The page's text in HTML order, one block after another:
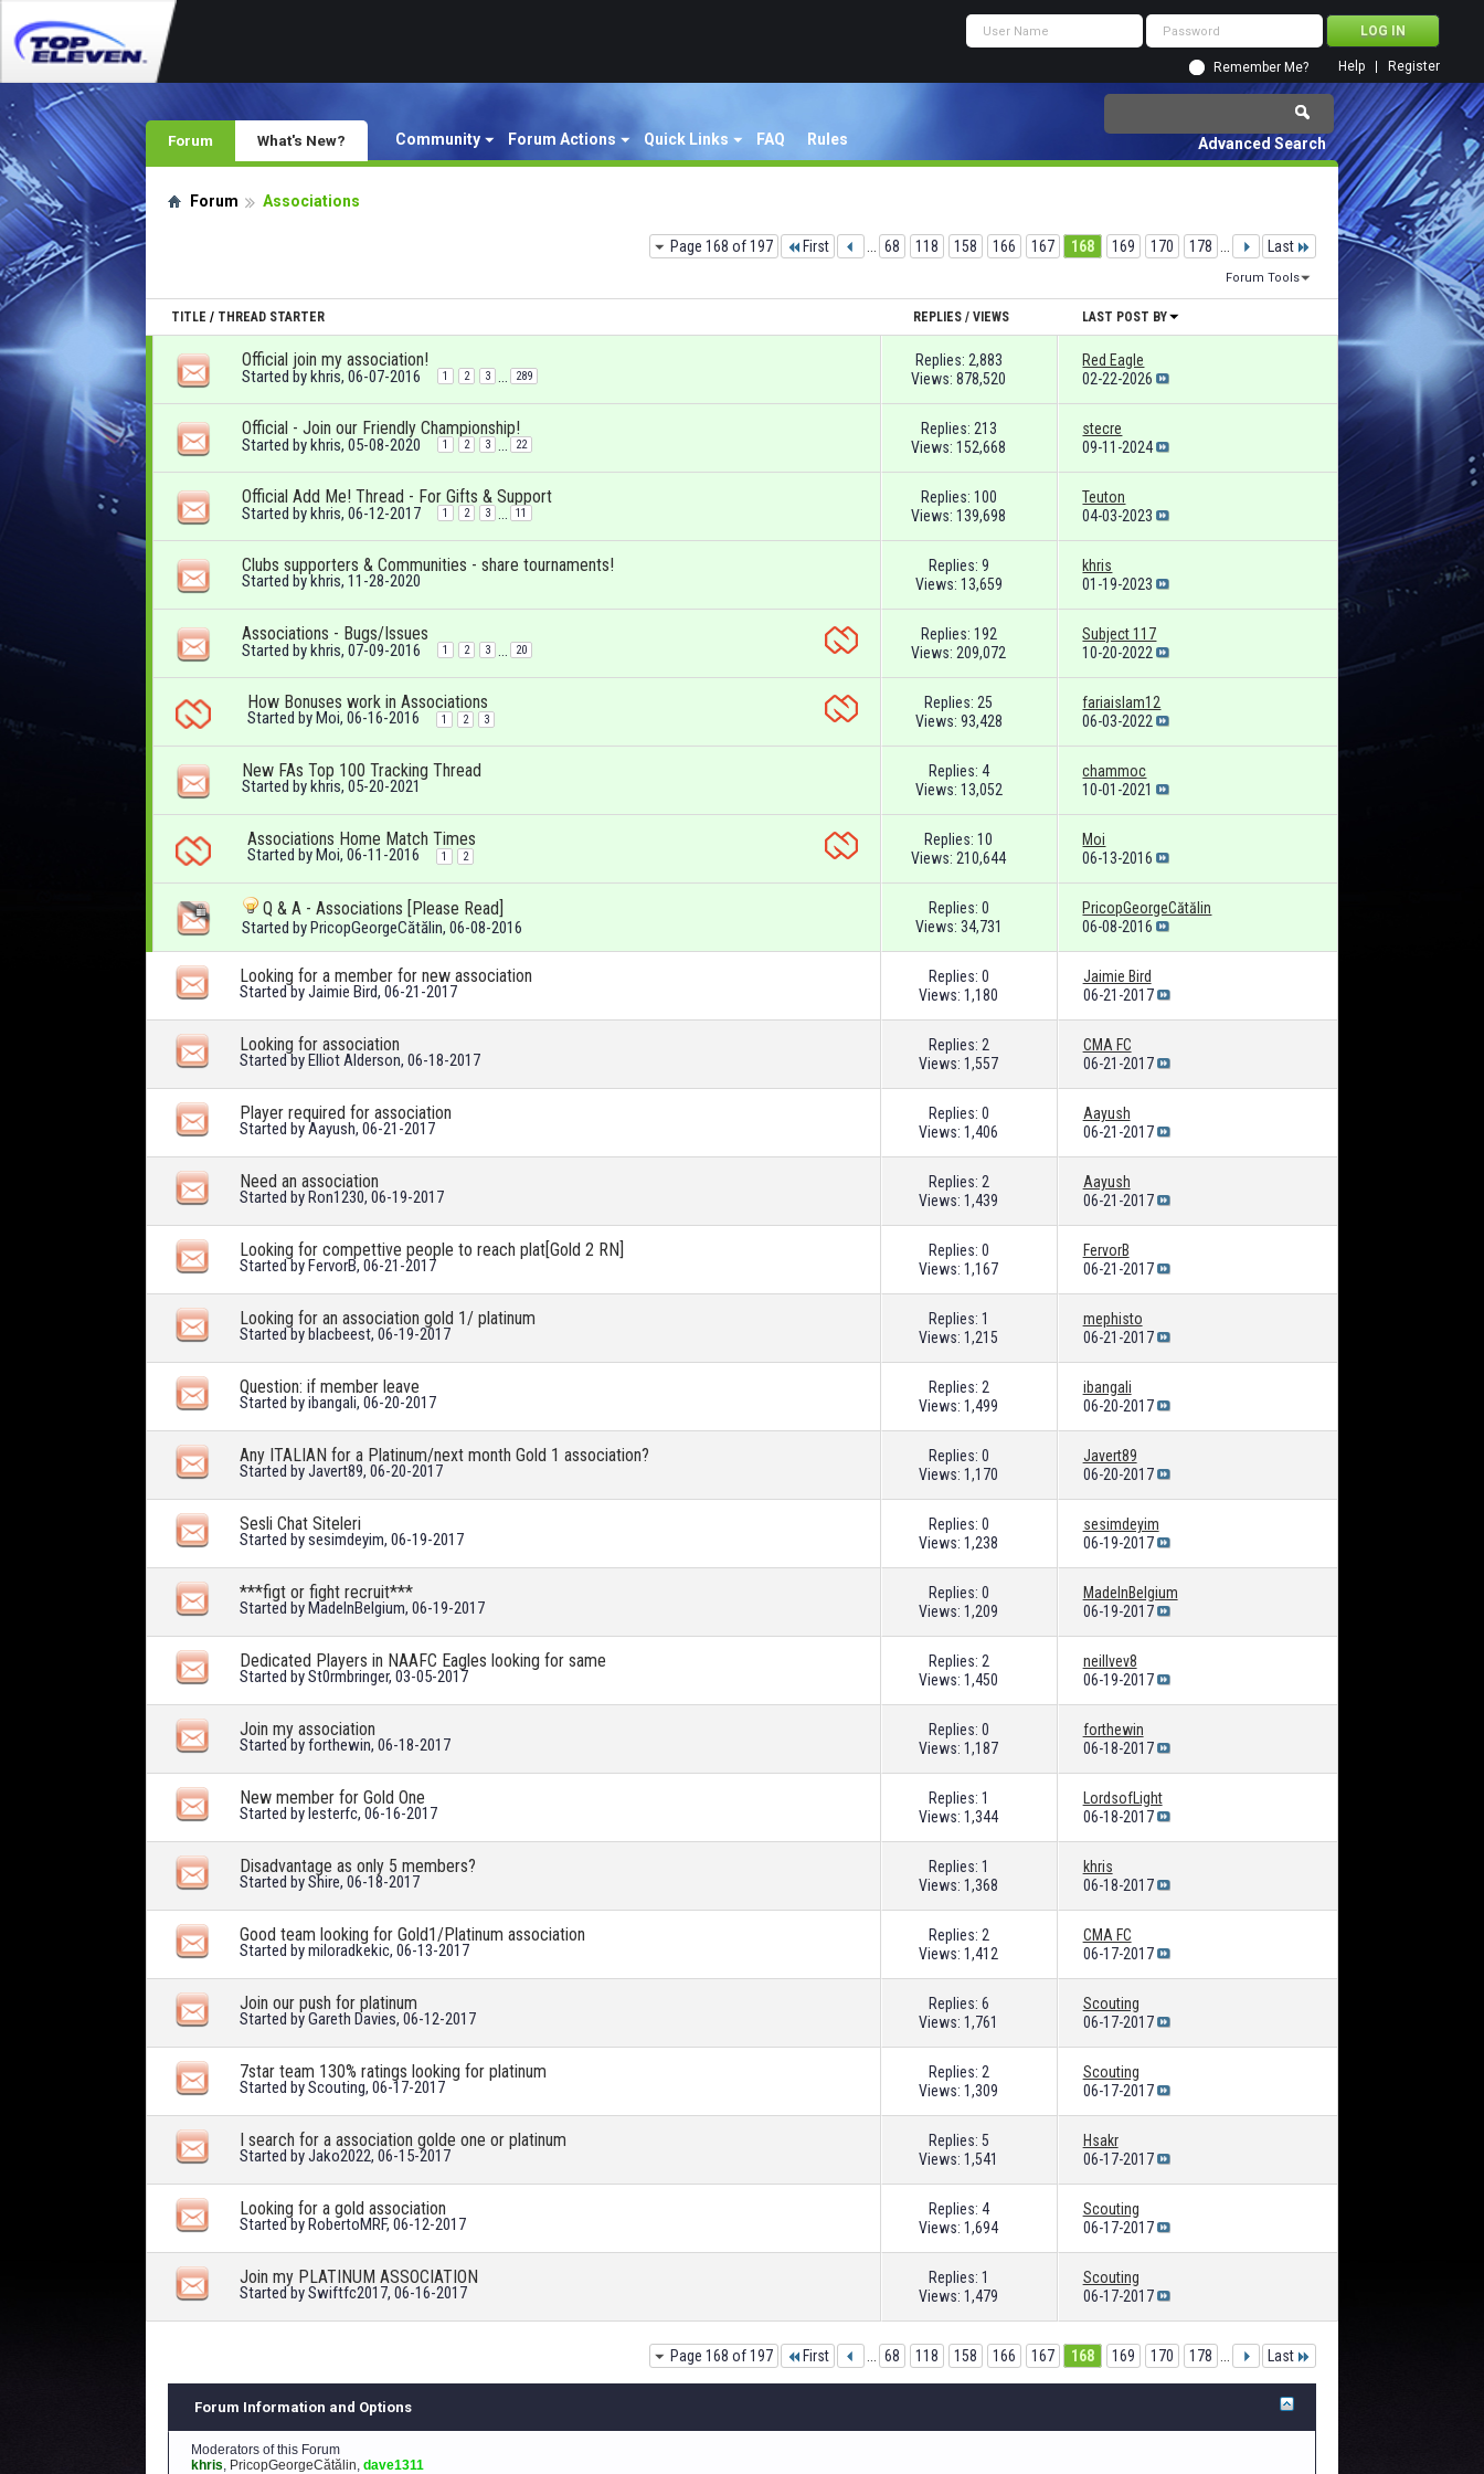
Remember Me? Register
Help
Forum Community Forum Actions Quick Links FAQ Rules
What's New? Advanced Search
Forum Associations
Page 168 of 197 First 68 118 158 166 167 168 169 170 178 Last
Forum Tools
TITLE / THREAD STARTER REPLIES/ VIEWS LAST POST BY
Official join my association!
Started bykhris, 06-07-2016 1 2 3 ... 289
Replies: 2,883
Views: 878,520
Red Eagle
02-22-2026
Official - Join our Friendly Championship!
Started bykhris, 05-08-2020 1 2 3 ... 22
Replies: 213
Views: 152,668
stecre
09-11-2024
Official Add Me! Thread - For Gifts & Support
Started bykhris, 06-12-2017 1 2 3 ... 11
Replies: 100
Views: 139,698
Teuton
04-03-2023
Clubs supporters & Communities - share tournaments!
Started bykhris, 11-28-2020
Replies: 9
Views: 13,659
khris
01-19-2023
Associations - Bugs/Issues
Started bykhris, 07-09-2016 1 2 3 ... 20
Replies: 192
Views: 209,072
Subject 117
10-20-2022
How Bonuses work in Associations
Started byMoi, 06-16-2016 1 2 3
Replies: 25
Views: 93,428
fariaislam12
06-03-2022
New FAs Top 100 Tracking Thread
Started bykhris, 05-20-2021
Replies: 4
Views: 13,052
chammoc
10-01-2021
Associations Home Match Times
Started byMoi, 06-11-2016 1 2
Replies: 10
Views: 210,644
Moi
06-13-2016
Q & A - Associations [Please Read]
Started byPricopGeorgeCătălin, 06-08-2016
Replies: 0
Views: 34,731
PricopGeorgeCătălin
06-08-2016
Looking for a member for new association
Started byJaimie Bird, 06-21-2017
Replies: 0
Views: 1,180
Jaimie Bird
06-21-2017
Looking for association
Started byElliot Alderson, 06-18-2017
Replies: 2
Views: 1,557
CMA FC
06-21-2017
Player required for association
Started byAayush, 06-21-2017
Replies: 0
Views: 1,406
Aayush
06-21-2017
Need an association
Started byRon1230, 06-19-2017
Replies: 2
Views: 1,439
Aayush
06-21-2017
Looking for compettive people to reach plat[Gold 2 RN]
Started byFervorB, 06-21-2017
Replies: 0
Views: 1,167
FervorB
06-21-2017
Looking for an association gold 1/ platinum
Started byblacbeest, 06-19-2017
Replies: 1
Views: 1,215
mephisto
06-21-2017
Question: if member leave
Started byibangali, 06-20-2017
Replies: 2
Views: 1,499
ibangali
06-20-2017
Any ITALIAN for a Platinum/next month Gold 1 association?
Started byJavert89, 06-20-2017
Replies: 0
Views: 1,170
Javert89
06-20-2017
Sesli Chat Siteleri
Started bysesimdeyim, 06-19-2017
Replies: 0
Views: 1,238
sesimdeyim
06-19-2017
***figt or fight recruit***
Started byMadeInBelgium, 06-19-2017
Replies: 0
Views: 1,209
MadeInBelgium
06-19-2017
Dedicated Players in NAAFC Eagles looking for same
Started bySt0rmbringer, 03-05-2017
Replies: 2
Views: 1,450
neillvev8
06-19-2017
Join my association
Started byforthewin, 06-18-2017
Replies: 0
Views: 1,187
forthewin
06-18-2017
New member for Gold One
Started bylesterfc, 06-16-2017
Replies: 1
Views: 1,344
LordsofLight
06-18-2017
Disadvantage as only 5 members?
Started byShire, 06-18-2017
Replies: 1
Views: 1,368
khris
06-18-2017
Good team looking for Gold1/Platinum association
Started bymiloradkekic, 06-13-2017
Replies: 2
Views: 1,412
CMA FC
06-17-2017
Join our push for platinum
Started byGareth Davies, 06-12-2017
Replies: 6
Views: 1,761
Scouting
06-17-2017
7star team 130% ratings looking for platinum
Started byScouting, 06-17-2017
Replies: 2
Views: 1,309
Scouting
06-17-2017
I search for a association golde one or platinum
Started byJako2022, 06-15-2017
Replies: 5
Views: 1,541
Hsakr
06-17-2017
Looking for a gold association
Started byRobertoMRF, 06-12-2017
Replies: 4
Views: 1,694
Scouting
06-17-2017
Join my PLATINUM ASSOCIATION
Started bySwiftfc2017, 06-16-2017
Replies: 1
Views: 1,479
Scouting
06-17-2017
Page 168 of 197 First 68 118 158 166 167 168 169 170 178 Last
Forum Information and Options
Moderators of this Forum
khris, PricopGeorgeCătălin, dave1311